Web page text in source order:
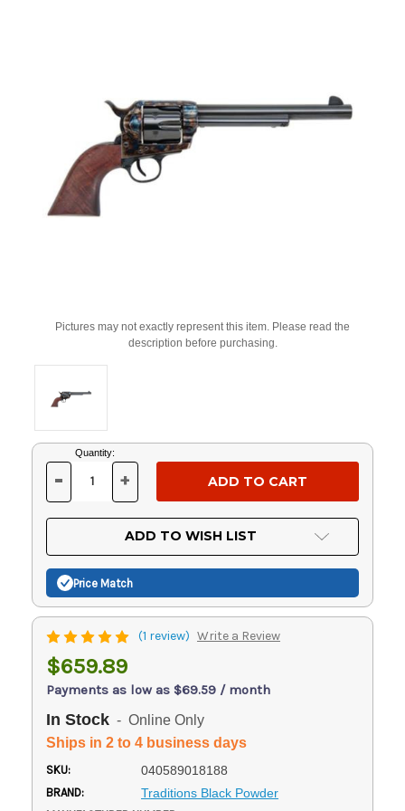
Pictures may not exactly represent this item. Please read the
description before purchasing.
Current
Stock:
Quantity:
DECREASE
OF
UNDEFINED
- INCREASE
OF
UNDEFINED
+
ADD TO WISH LIST
Price Match
(1 review) Write a Review
$659.89
Payments as low as $69.59 / month
In Stock - Online Only
Ships in 2 to 4 business days
SKU: 040589018188
BRAND: Traditions Black Powder